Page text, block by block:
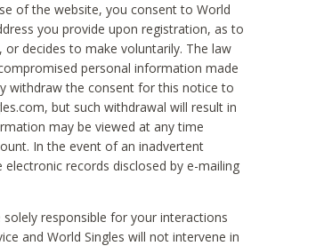
of the website, you consent to World
you provide upon registration, as to
decides to make voluntarily. The law
personal information made
withdraw the consent for this notice to
but such withdrawal will result in
may be viewed at any time
In the event of an inadvertent
records disclosed by e-mailing
solely responsible for your interactions
and World Singles will not intervene in